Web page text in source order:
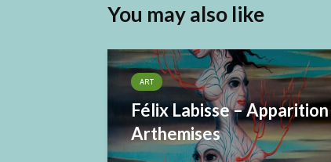
You may also like
ART
Félix Labisse –
Arthemises